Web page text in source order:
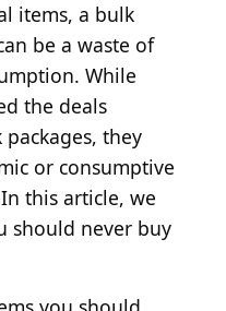
items, a bulk
be a waste of
While
the deals
they
or consumptive
this article, we
should never buy